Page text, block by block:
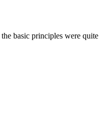
basic principles were quite